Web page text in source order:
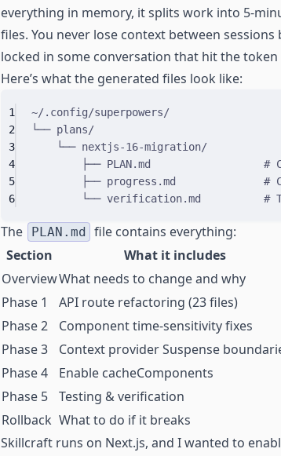
everything in memory, it splits work into 5-
files. You never lose context between
locked in some conversation that hit the
Here’s what the generated files look like:
1
~/.config/superpowers/
2
└── plans/
3
└── nextjs-16-migration/
4
├── PLAN.md                  #
5
├── progress.md              #
6
└── verification.md          #
The PLAN.md file contains everything:
Section
What it includes
OverviewWhat needs to change and why
Phase 1
API route refactoring (23 files)
Phase 2
Component time-sensitivity fixes
Phase 3
Context provider Suspense
Phase 4
Enable cacheComponents
Phase 5
Testing & verification
Rollback What to do if it breaks
Skillcraft runs on Next.js, and I wanted to